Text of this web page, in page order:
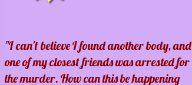
"I can't believe I found another body, and
one of my closest friends was arrested for
the murder. How can this be happening